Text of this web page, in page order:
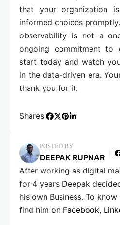
that your organization
informed choices
observability is not a
ongoing commitment to
start today and watch
in the data-driven era.
thank you for it.
Shares:
POSTED BY
DEEPAK RUPNAR
After working as digital
for 4 years Deepak
his own Business. To
find him on Facebook,